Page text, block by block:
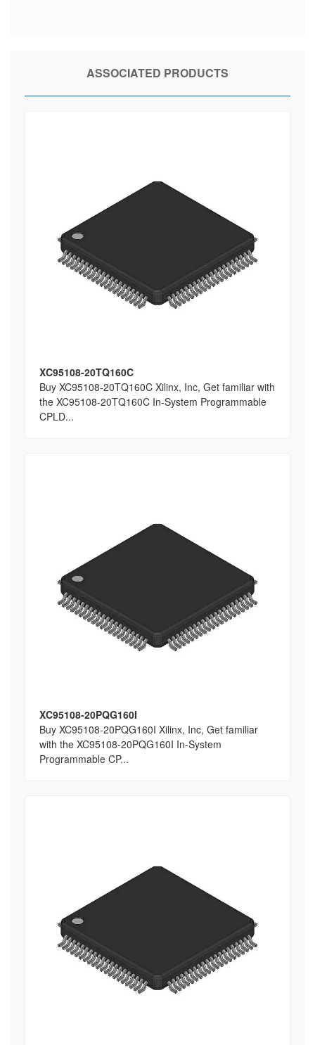
ASSOCIATED PRODUCTS
XC95108-20TQ160C
Buy XC95108-20TQ160C Xilinx, Inc, Get familiar with
the XC95108-20TQ160C In-System Programmable
CPLD...
XC95108-20PQG160I
Buy XC95108-20PQG160I Xilinx, Inc, Get familiar
with the XC95108-20PQG160I In-System
Programmable CP...